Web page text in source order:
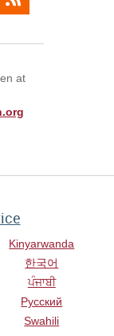
at
Kinyarwanda
한국어
ਪੰਜਾਬੀ
Русский
Swahili